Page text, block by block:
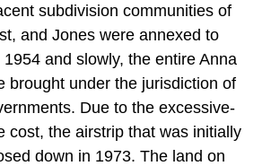
subdivision communities of
and Jones were annexed to
and slowly, the entire Anna
brought under the jurisdiction of
Due to the excessive-
cost, the airstrip that was initially
down in 1973. The land on